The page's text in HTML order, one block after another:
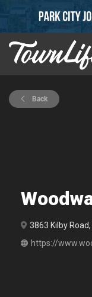
Back
3863 Kilby
https://